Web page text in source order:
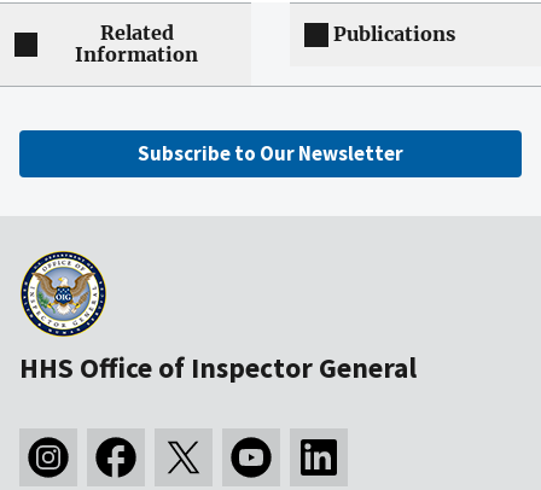
Related
Information
Publications
Subscribe to Our Newsletter
HHS Office of Inspector General